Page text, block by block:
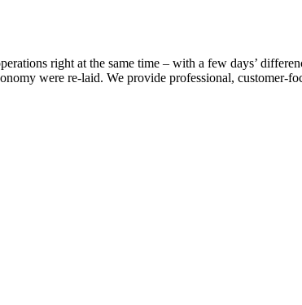
right at the same time – with a few days’
were re-laid. We provide professional, customer-